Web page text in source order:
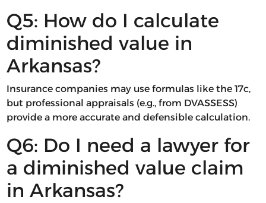
Q5: How do I calculate
diminished value in
Arkansas?
Insurance companies may use formulas like the 17c,
but professional appraisals (e.g., from DVASSESS)
provide a more accurate and defensible calculation.
Q6: Do I need a lawyer for
a diminished value claim
in Arkansas?